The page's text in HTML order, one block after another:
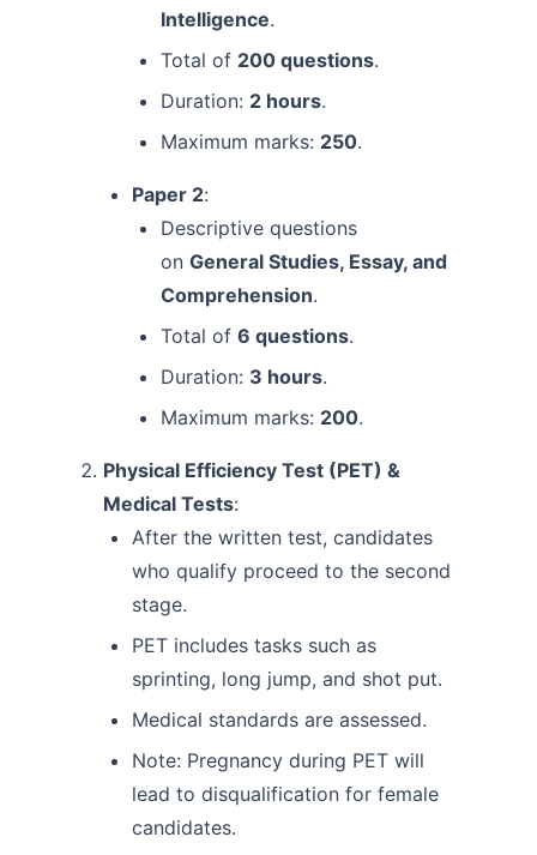
Intelligence.
Total of 200 questions.
Duration: 2 hours.
Maximum marks: 250.
Paper 2:
Descriptive questions
on General Studies, Essay, and
Comprehension.
Total of 6 questions.
Duration: 3 hours.
Maximum marks: 200.
Physical Efficiency Test (PET) &
Medical Tests:
After the written test, candidates
who qualify proceed to the second
stage.
PET includes tasks such as
sprinting, long jump, and shot put.
Medical standards are assessed.
Note: Pregnancy during PET will
lead to disqualification for female
candidates.